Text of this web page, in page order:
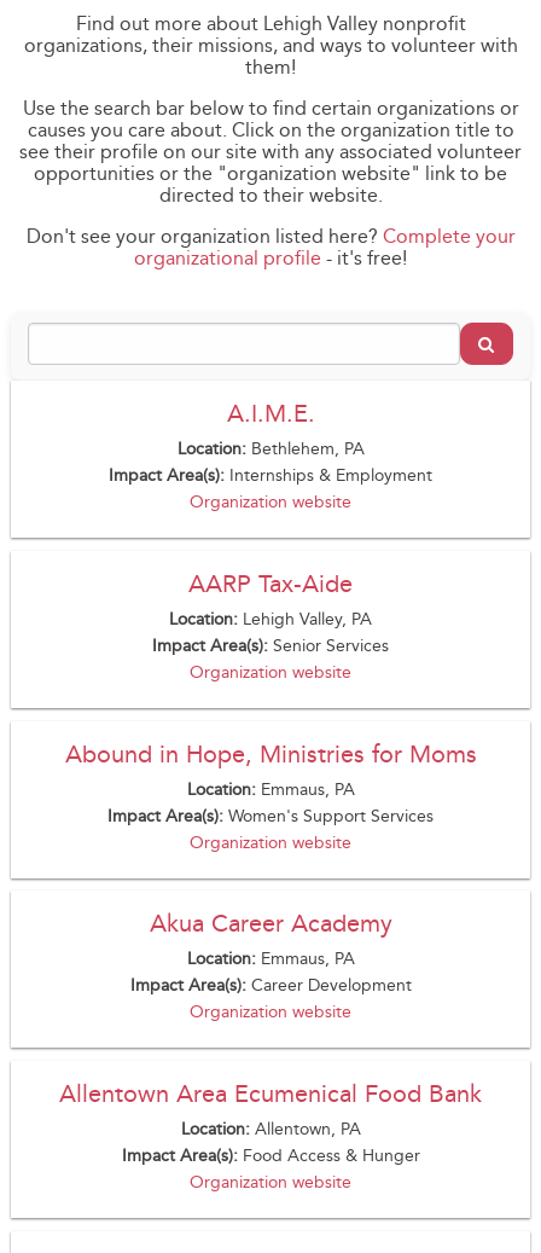
Find out more about Lehigh Valley nonprofit
organizations, their missions, and ways to volunteer with
them!
Use the search bar below to find certain organizations or
causes you care about. Click on the organization title to
see their profile on our site with any associated volunteer
opportunities or the "organization website" link to be
directed to their website.
Don't see your organization listed here? Complete your
organizational profile - it's free!
A.I.M.E.
Location: Bethlehem, PA
Impact Area(s): Internships & Employment
Organization website
AARP Tax-Aide
Location: Lehigh Valley, PA
Impact Area(s): Senior Services
Organization website
Abound in Hope, Ministries for Moms
Location: Emmaus, PA
Impact Area(s): Women's Support Services
Organization website
Akua Career Academy
Location: Emmaus, PA
Impact Area(s): Career Development
Organization website
Allentown Area Ecumenical Food Bank
Location: Allentown, PA
Impact Area(s): Food Access & Hunger
Organization website